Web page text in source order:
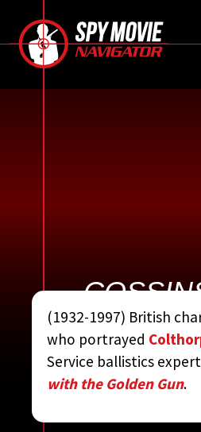

COMPLETE
MOVIE
STEVEN
(1932-1997) British
who portrayed
Service ballistics
with the Golden Gun.